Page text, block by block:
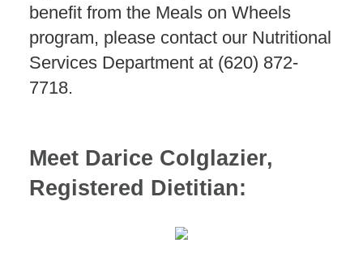
benefit from the Meals on Wheels
program, please contact our Nutritional
Services Department at (620) 872-
7718.
Meet Darice Colglazier,
Registered Dietitian: